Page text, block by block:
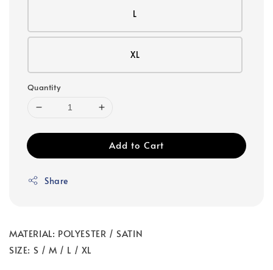
L
XL
Quantity
Add to Cart
Share
MATERIAL: POLYESTER / SATIN
SIZE: S / M / L / XL